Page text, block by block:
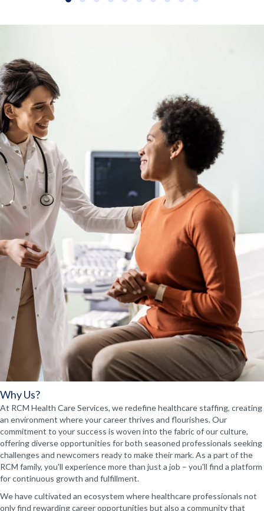
Why Us?
At RCM Health Care Services, we redefine healthcare staffing, creating
an environment where your career thrives and flourishes. Our
commitment to your success is woven into the fabric of our culture,
offering diverse opportunities for both seasoned professionals seeking
challenges and newcomers ready to make their mark. As a part of the
RCM family, you'll experience more than just a job – you'll find a platform
for continuous growth and fulfillment.
We have cultivated an ecosystem where healthcare professionals not
only find rewarding career opportunities but also a community that